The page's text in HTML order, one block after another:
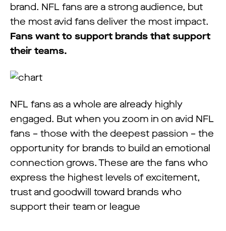
brand. NFL fans are a strong audience, but
the most avid fans deliver the most impact.
Fans want to support brands that support
their teams.
NFL fans as a whole are already highly
engaged. But when you zoom in on avid NFL
fans – those with the deepest passion – the
opportunity for brands to build an emotional
connection grows. These are the fans who
express the highest levels of excitement,
trust and goodwill toward brands who
support their team or league